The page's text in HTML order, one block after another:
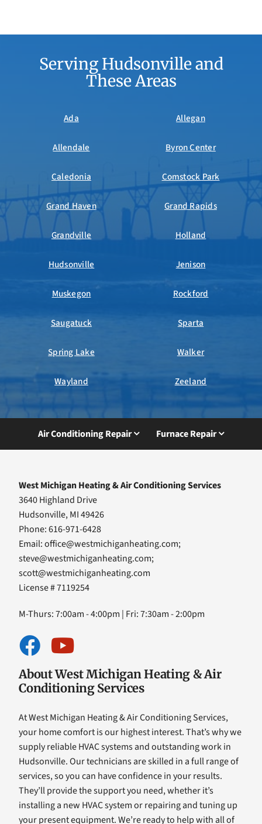
Serving Hudsonville and
These Areas
Ada Allegan
Allendale Byron Center
Caledonia Comstock Park
Grand Haven Grand Rapids
Grandville Holland
Hudsonville Jenison
Muskegon Rockford
Saugatuck Sparta
Spring Lake Walker
Wayland Zeeland
Air Conditioning Repair Furnace Repair
West Michigan Heating & Air Conditioning Services
3640 Highland Drive
Hudsonville, MI 49426
Phone: 616-971-6428
Email:office@westmichiganheating.com;
steve@westmichiganheating.com;
scott@westmichiganheating.com
License # 7119254
M-Thurs: 7:00am - 4:00pm | Fri: 7:30am - 2:00pm
About West Michigan Heating & Air
Conditioning Services
At West Michigan Heating & Air Conditioning Services,
your home comfort is our highest interest. That’s why we
supply reliable HVAC systems and outstanding work in
Hudsonville. Our technicians are skilled in a full range of
services, so you can have confidence in your results.
They’ll provide the support you need, whether it’s
installing a new HVAC system or repairing and tuning up
your present equipment. We’re ready to help with all of